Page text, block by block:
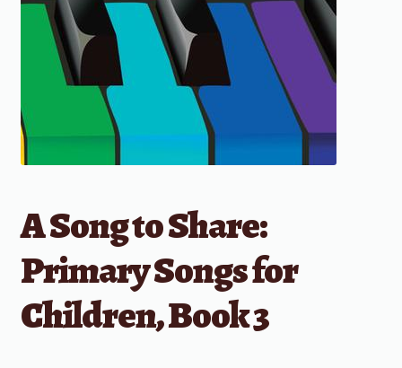
A Song to Share:
Primary Songs for
Children, Book 3